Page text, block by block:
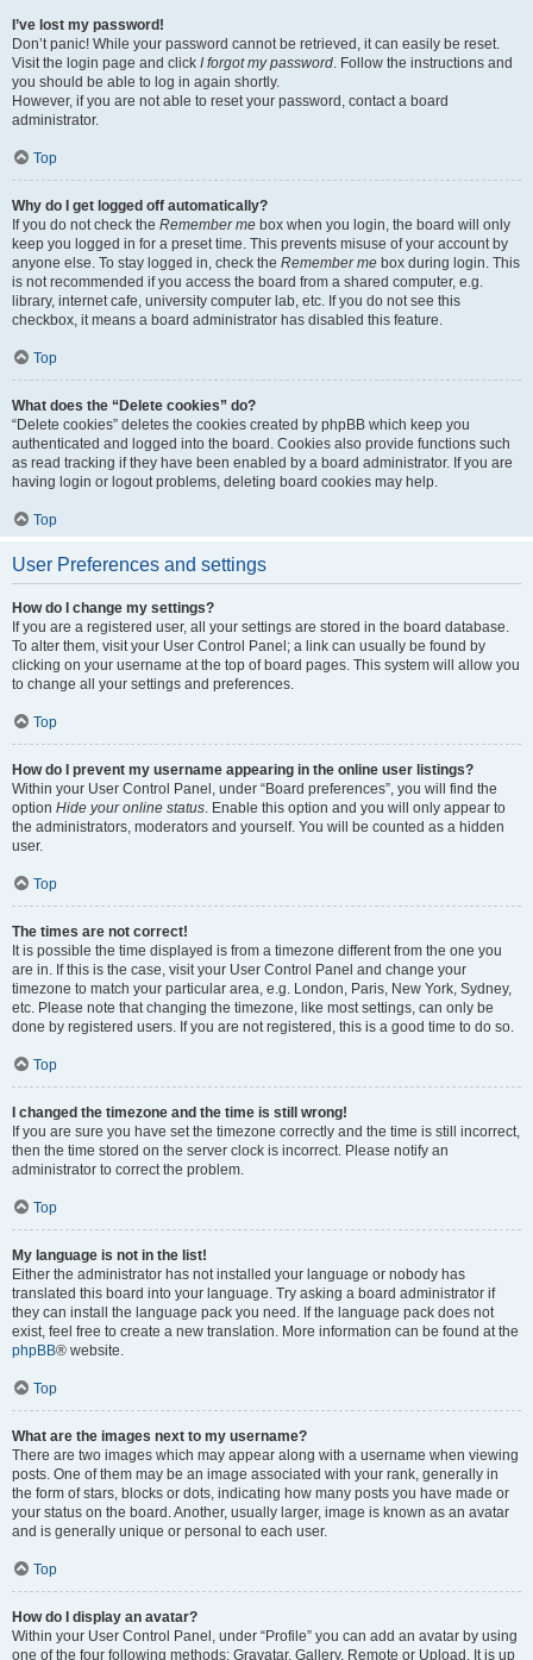
I’ve lost my password!
Don’t panic! While your password cannot be retrieved, it can easily be reset.
Visit the login page and click I forgot my password. Follow the instructions and
you should be able to log in again shortly.
However, if you are not able to reset your password, contact a board
administrator.
Top
Why do I get logged off automatically?
If you do not check the Remember me box when you login, the board will only
keep you logged in for a preset time. This prevents misuse of your account by
anyone else. To stay logged in, check the Remember me box during login. This
is not recommended if you access the board from a shared computer, e.g.
library, internet cafe, university computer lab, etc. If you do not see this
checkbox, it means a board administrator has disabled this feature.
Top
What does the “Delete cookies” do?
“Delete cookies” deletes the cookies created by phpBB which keep you
authenticated and logged into the board. Cookies also provide functions such
as read tracking if they have been enabled by a board administrator. If you are
having login or logout problems, deleting board cookies may help.
Top
User Preferences and settings
How do I change my settings?
If you are a registered user, all your settings are stored in the board database.
To alter them, visit your User Control Panel; a link can usually be found by
clicking on your username at the top of board pages. This system will allow you
to change all your settings and preferences.
Top
How do I prevent my username appearing in the online user listings?
Within your User Control Panel, under “Board preferences”, you will find the
option Hide your online status. Enable this option and you will only appear to
the administrators, moderators and yourself. You will be counted as a hidden
user.
Top
The times are not correct!
It is possible the time displayed is from a timezone different from the one you
are in. If this is the case, visit your User Control Panel and change your
timezone to match your particular area, e.g. London, Paris, New York, Sydney,
etc. Please note that changing the timezone, like most settings, can only be
done by registered users. If you are not registered, this is a good time to do so.
Top
I changed the timezone and the time is still wrong!
If you are sure you have set the timezone correctly and the time is still incorrect,
then the time stored on the server clock is incorrect. Please notify an
administrator to correct the problem.
Top
My language is not in the list!
Either the administrator has not installed your language or nobody has
translated this board into your language. Try asking a board administrator if
they can install the language pack you need. If the language pack does not
exist, feel free to create a new translation. More information can be found at the
phpBB® website.
Top
What are the images next to my username?
There are two images which may appear along with a username when viewing
posts. One of them may be an image associated with your rank, generally in
the form of stars, blocks or dots, indicating how many posts you have made or
your status on the board. Another, usually larger, image is known as an avatar
and is generally unique or personal to each user.
Top
How do I display an avatar?
Within your User Control Panel, under “Profile” you can add an avatar by using
one of the four following methods: Gravatar, Gallery, Remote or Upload. It is up